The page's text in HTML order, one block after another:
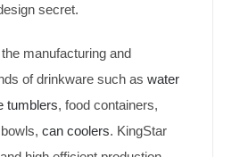
secret.
manufacturing and
of drinkware such as water
tumblers, food containers,
can coolers. KingStar